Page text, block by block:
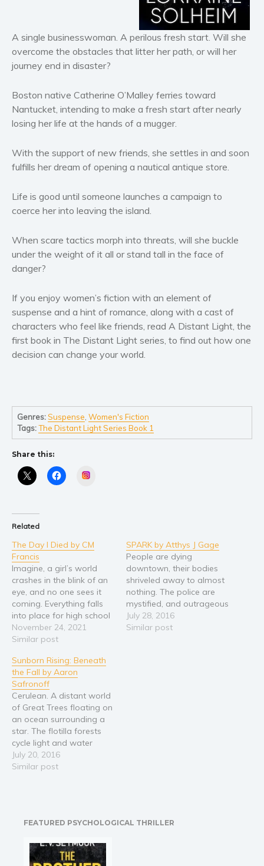
Horror
Literary fiction
Mystery
Suspense
Political thriller
Psychological thriller
Science Fiction and Dystopia
Romantic suspense
Non-fiction
Art and photography
Biography and memoirs
Health and fitness
History
American history
Religion and spirituality
Sport
Travel
Blog
Video Trailers
Subscribe
A single businesswoman. A perilous fresh start. Will she
overcome the obstacles that litter her path, or will her
journey end in disaster?
Boston native Catherine O’Malley ferries toward
Nantucket, intending to make a fresh start after nearly
losing her life at the hands of a mugger.
With the support of new friends, she settles in and soon
fulfills her dream of opening a nautical antique store.
Life is good until someone launches a campaign to
coerce her into leaving the island.
When scare tactics morph into threats, will she buckle
under the weight of it all or stand tall in the face of
danger?
If you enjoy women’s fiction with an element of
suspense and a hint of romance, along with a cast of
characters who feel like friends, read A Distant Light , the
first book in The Distant Light series , to find out how one
decision can change your world.
Genres:Suspense ,Women's Fiction
Tags:The Distant Light Series Book 1
Share this:
Related
The Day I Died by CM
Francis
Imagine, a girl’s world
crashes in the blink of an
eye, and no one sees it
coming. Everything falls
into place for high school
junior Cat Morgan: perfect
grades, three best friends,
dreams about to happen.
But on November 7th,
2007, Cat’s life collapses
with a…
November 24, 2021
Similar post
SPARK by Atthys J Gage
People are dying
downtown, their bodies
shriveled away to almost
nothing. The police are
mystified, and outrageous
rumors are flying: flesh-
eating bacteria? an
July 28, 2016
Similar post
Sunborn Rising: Beneath
the Fall by Aaron
Safronoff
Cerulean. A distant world
of Great Trees floating on
an ocean surrounding a
star. The flotilla forests
cycle light and water
through their boughs into
their lush canopies. But
civilization of creatures
believe…
July 20, 2016
Similar post
FEATURED PSYCHOLOGICAL THRILLER